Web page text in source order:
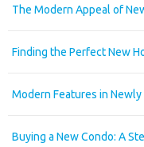
The Modern Appeal of
Finding the Perfect New
Modern Features in
Buying a New Condo: A